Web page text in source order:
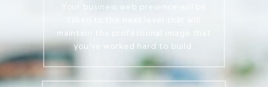
Your business web presence will be
maintain the professional image that
you've worked hard to build.